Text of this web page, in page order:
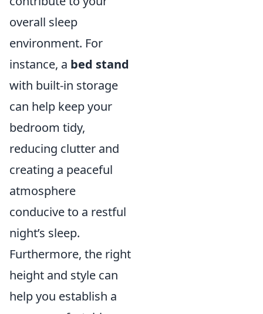
overall sleep
environment. For
instance, a bed stand
with built-in storage
can help keep your
bedroom tidy,
reducing clutter and
creating a peaceful
atmosphere
conducive to a restful
night’s sleep.
Furthermore, the right
height and style can
help you establish a